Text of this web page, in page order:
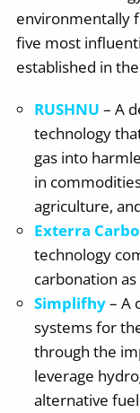
environmentally
five most
established in
RUSHNU – A
technology
gas into
in
agriculture,
Exterra
technology
carbonation
Simplifhy– A
systems for
through the
leverage
alternative